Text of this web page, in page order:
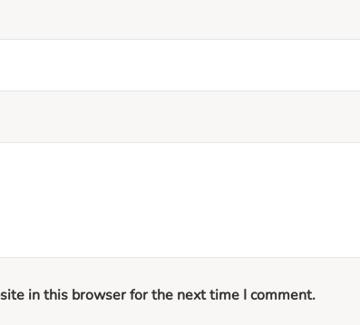
in this browser for the next time I comment.